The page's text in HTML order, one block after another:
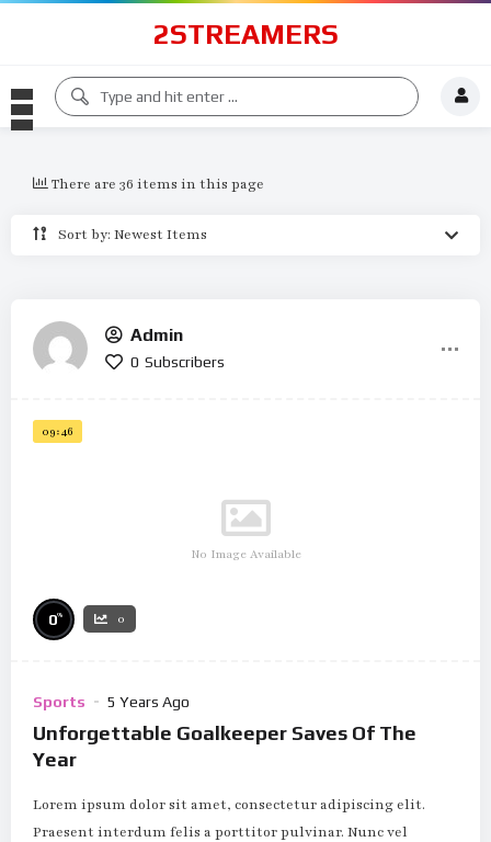
2STREAMERS
Sort by: Newest Items
There are 36 items in this page
Admin
0 Subscribers
09:46
No Image Available
0% 0
Sports 5 Years Ago
Unforgettable Goalkeeper Saves Of The
Year
Lorem ipsum dolor sit amet, consectetur adipiscing elit.
Praesent interdum felis a porttitor pulvinar. Nunc vel